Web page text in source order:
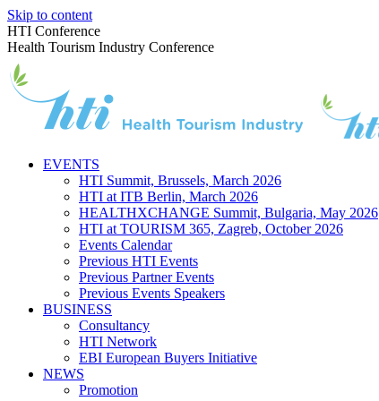
Skip to content
HTI Conference
Health Tourism Industry Conference
EVENTS
HTI Summit, Brussels, March 2026
HTI at ITB Berlin, March 2026
HEALTHXCHANGE Summit, Bulgaria, May 2026
HTI at TOURISM 365, Zagreb, October 2026
Events Calendar
Previous HTI Events
Previous Partner Events
Previous Events Speakers
BUSINESS
Consultancy
HTI Network
EBI European Buyers Initiative
NEWS
Promotion